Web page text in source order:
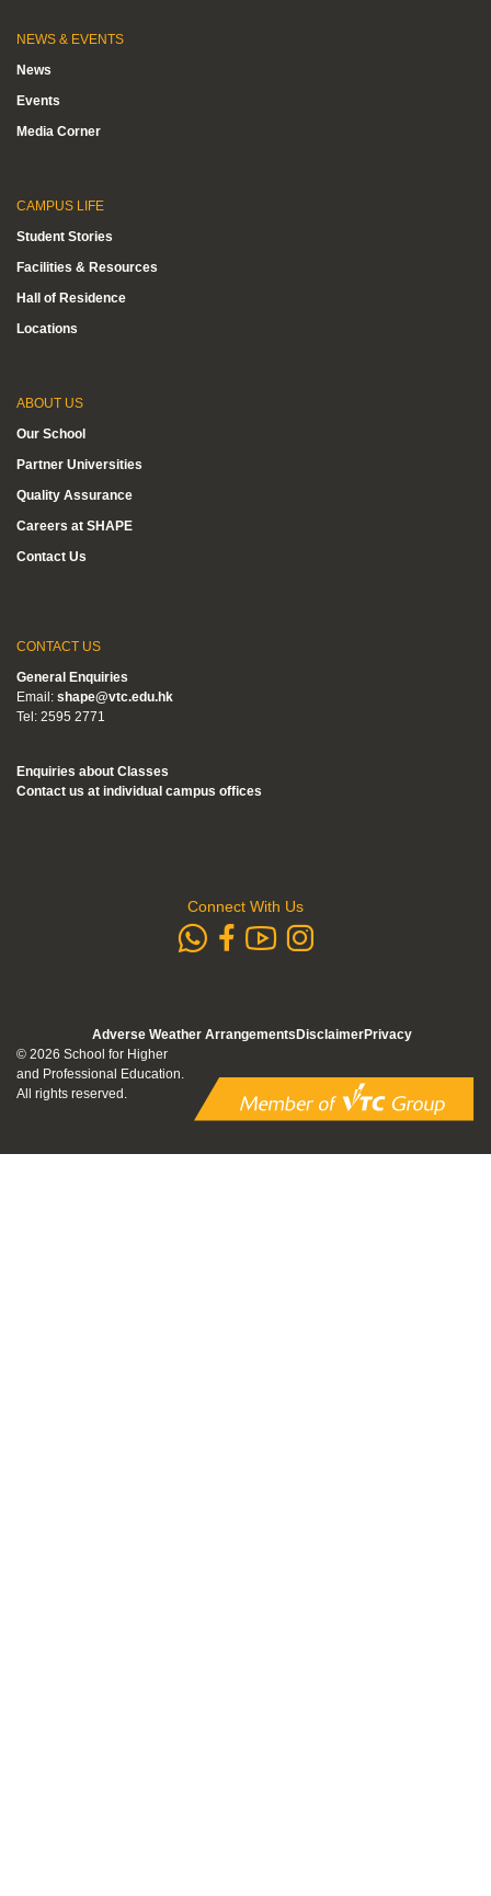
NEWS & EVENTS
News
Events
Media Corner
CAMPUS LIFE
Student Stories
Facilities & Resources
Hall of Residence
Locations
ABOUT US
Our School
Partner Universities
Quality Assurance
Careers at SHAPE
Contact Us
CONTACT US
General Enquiries
Email: shape@vtc.edu.hk
Tel: 2595 2771
Enquiries about Classes
Contact us at individual campus offices
Connect With Us
whatsapp
Follow us on
Subscribe to
Adverse Weather ArrangementsDisclaimerPrivacy
© 2026 School for Higher
and Professional Education.
All rights reserved.